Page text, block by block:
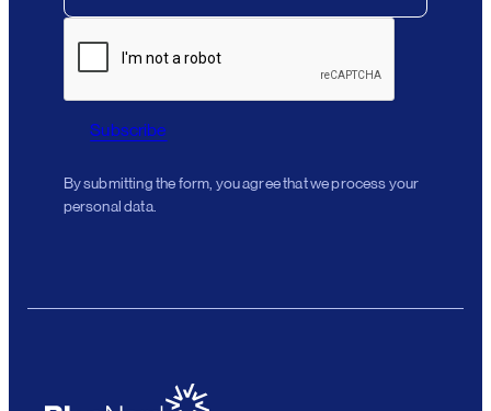
Subscribe
By submitting the form, you agree that we process your
personal data.